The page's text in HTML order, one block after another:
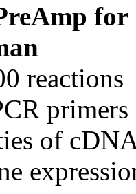
for
reactions
of